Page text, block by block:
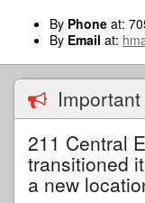
By Phone at:
By Email at:
211 Central
transitioned
a new